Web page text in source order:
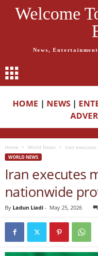
Welcome
News,
HOME | NEWS |
Home World News Iran
WORLD NEWS
Iran executes
nationwide
By Ladun Liadi - May 25, 2026